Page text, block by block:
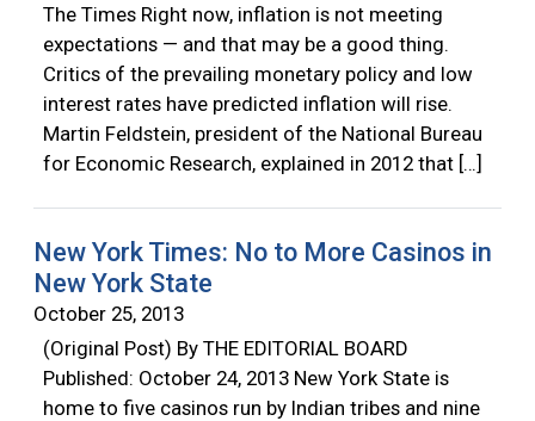
The Times Right now, inflation is not meeting
expectations — and that may be a good thing.
Critics of the prevailing monetary policy and low
interest rates have predicted inflation will rise.
Martin Feldstein, president of the National Bureau
for Economic Research, explained in 2012 that […]
New York Times: No to More Casinos in
New York State
October 25, 2013
(Original Post) By THE EDITORIAL BOARD
Published: October 24, 2013 New York State is
home to five casinos run by Indian tribes and nine